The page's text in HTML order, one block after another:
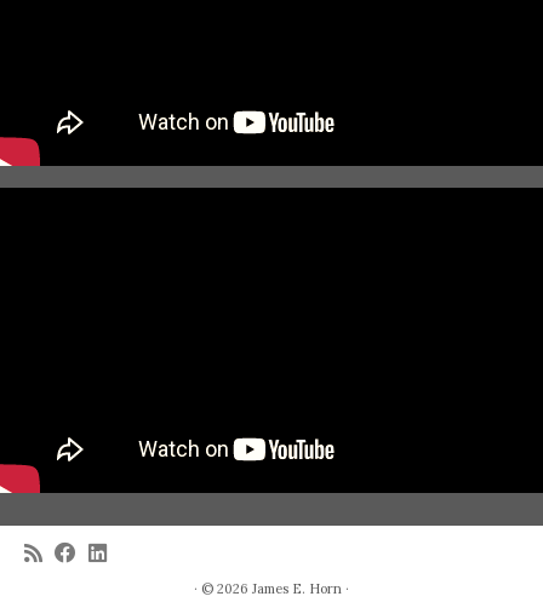
· © 2026 James E. Horn ·